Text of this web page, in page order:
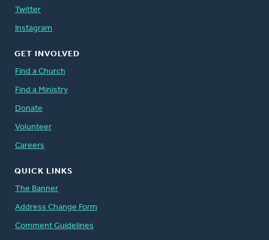
Twitter
Instagram
GET INVOLVED
Find a Church
Find a Ministry
Donate
Volunteer
Careers
QUICK LINKS
The Banner
Address Change Form
Comment Guidelines